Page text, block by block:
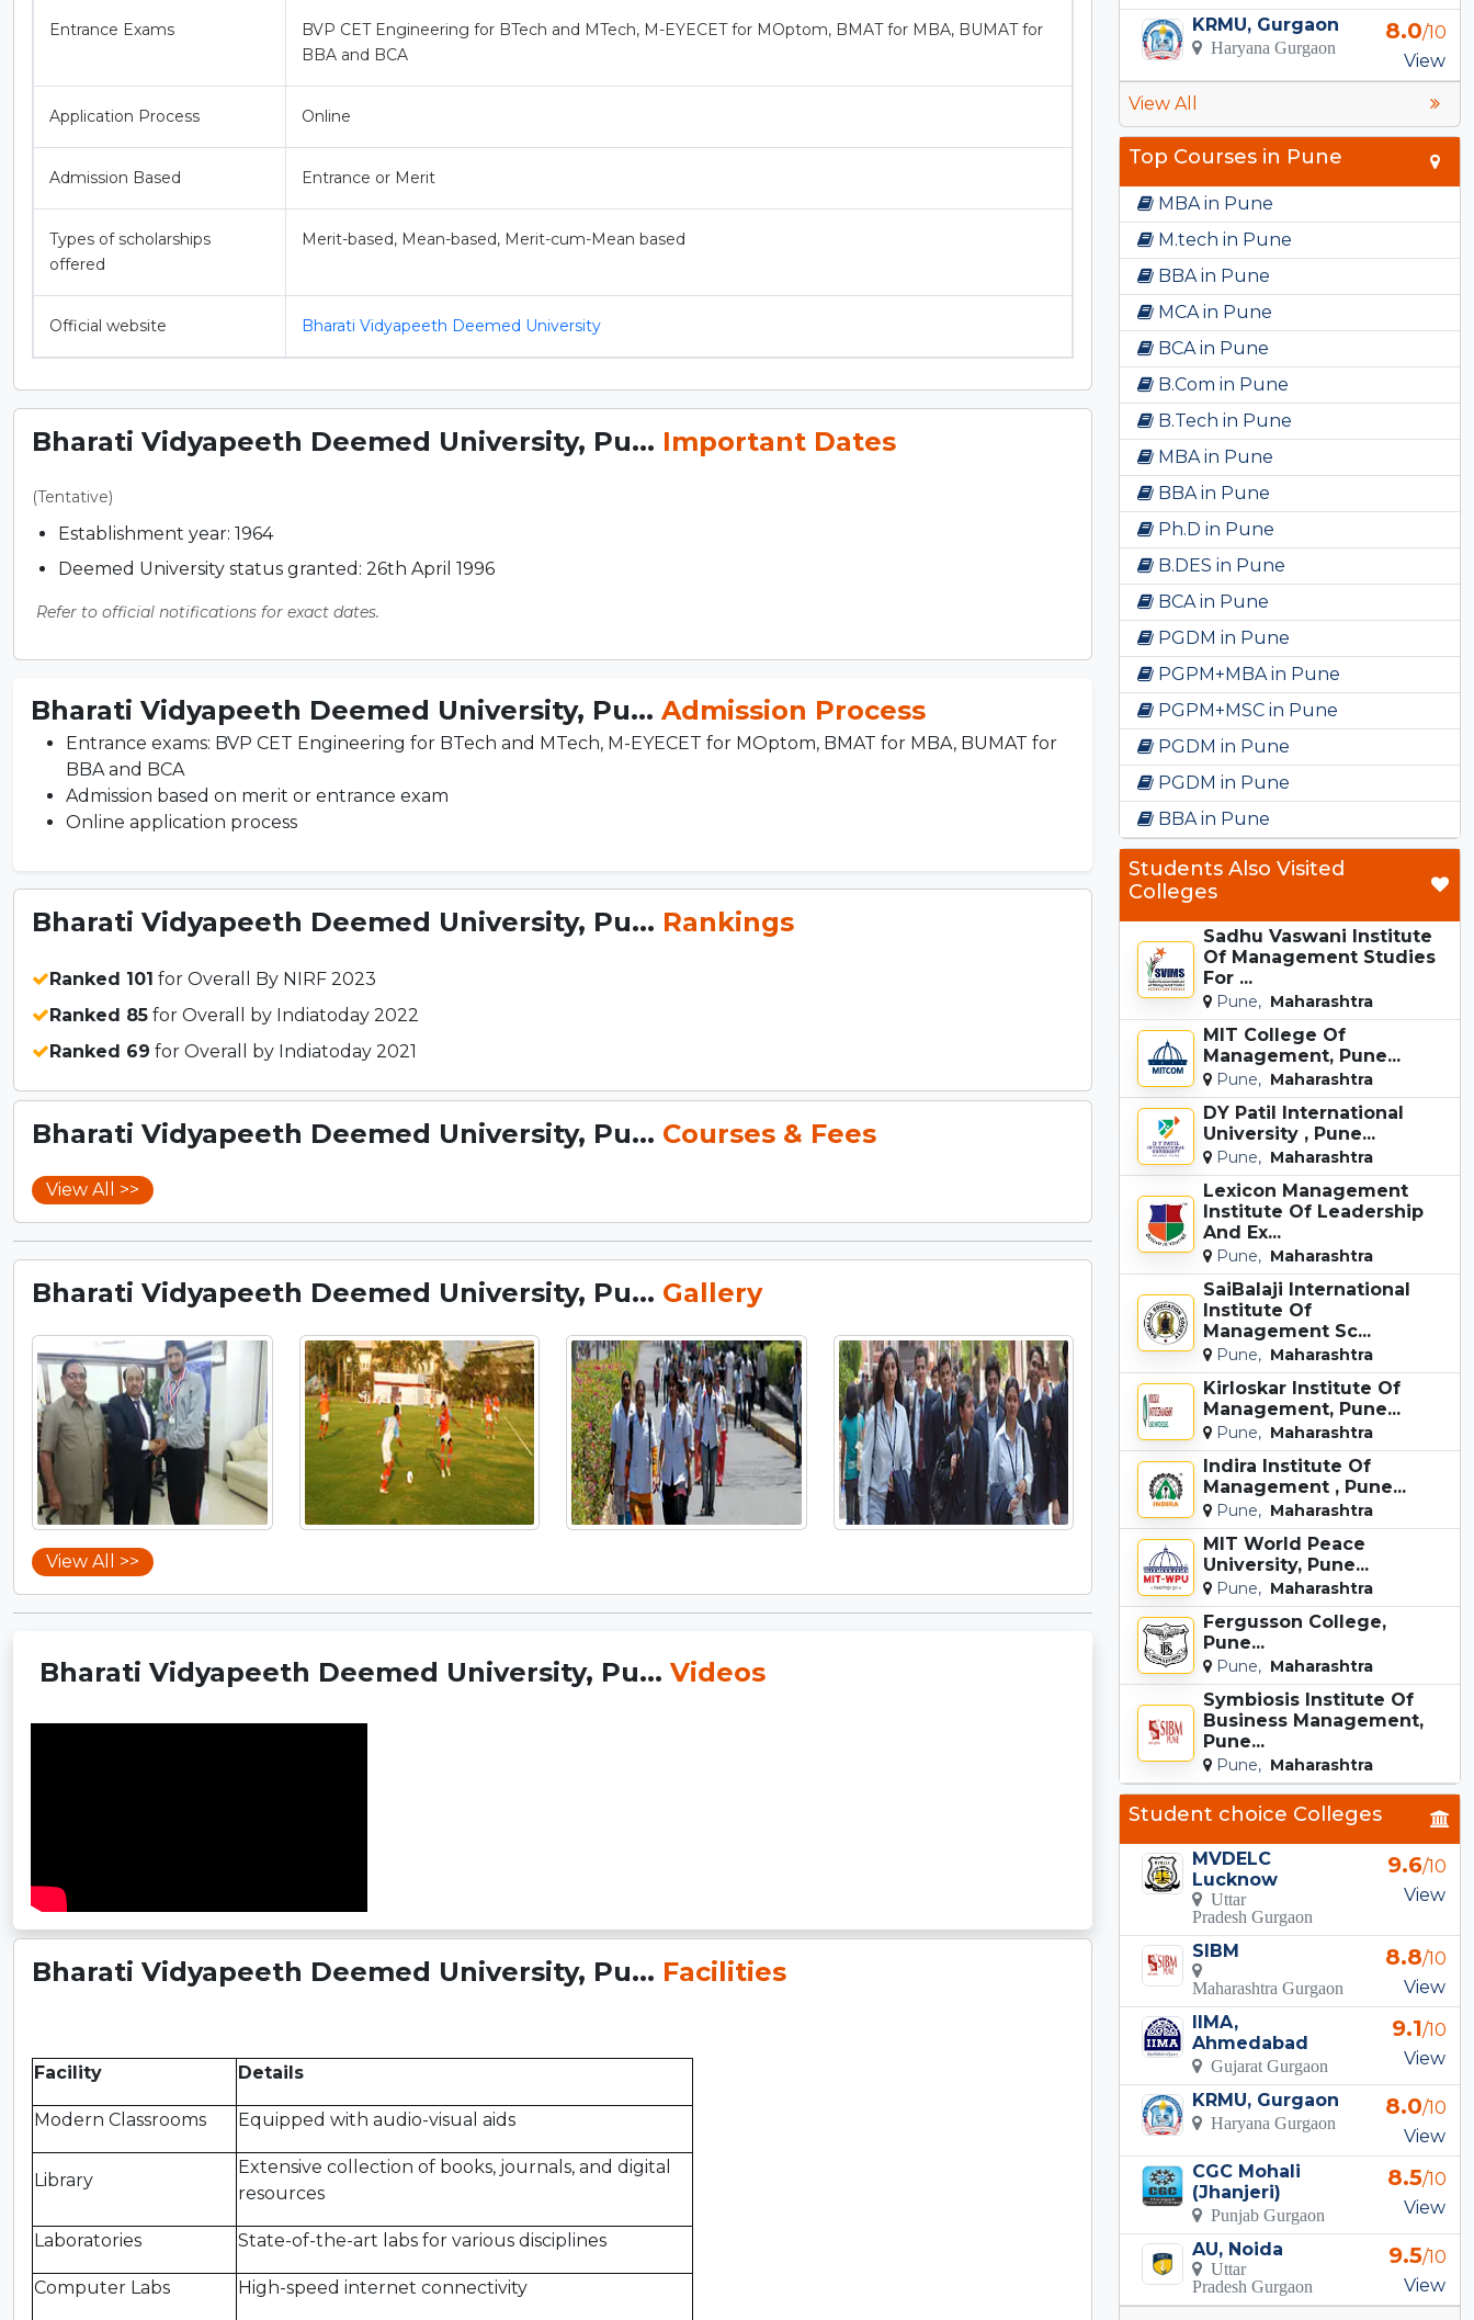
Entrance Exams
BVP CET Engineering for BTech and MTech, M-EYECET for MOptom, BMAT for MBA, BUMAT for
BBA and BCA
Application Process Online
Admission Based Entrance or Merit
Types of scholarships
offered
Merit-based, Mean-based, Merit-cum-Mean based
Official website Bharati Vidyapeeth Deemed University
Bharati Vidyapeeth Deemed University, Pu... Important Dates
(Tentative)
Establishment year: 1964
Deemed University status granted: 26th April 1996
Refer to official notifications for exact dates.
Bharati Vidyapeeth Deemed University, Pu... Admission Process
Entrance exams: BVP CET Engineering for BTech and MTech, M-EYECET for MOptom, BMAT for MBA, BUMAT for
BBA and BCA
Admission based on merit or entrance exam
Online application process
Bharati Vidyapeeth Deemed University, Pu... Rankings
Ranked 101 for Overall By NIRF 2023
Ranked 85 for Overall by Indiatoday 2022
Ranked 69 for Overall by Indiatoday 2021
Bharati Vidyapeeth Deemed University, Pu... Courses & Fees
View All >>
Bharati Vidyapeeth Deemed University, Pu... Gallery
View All >>
Bharati Vidyapeeth Deemed University, Pu... Videos
Bharati Vidyapeeth Deemed University, Pu... Facilities
Facility Details
Modern Classrooms Equipped with audio-visual aids
Library
Extensive collection of books, journals, and digital
resources
Laboratories State-of-the-art labs for various disciplines
Computer Labs High-speed internet connectivity
KRMU, Gurgaon
Haryana Gurgaon
8.0/10
View
View All
Top Courses in Pune
MBA in Pune
M.tech in Pune
BBA in Pune
MCA in Pune
BCA in Pune
B.Com in Pune
B.Tech in Pune
MBA in Pune
BBA in Pune
Ph.D in Pune
B.DES in Pune
BCA in Pune
PGDM in Pune
PGPM+MBA in Pune
PGPM+MSC in Pune
PGDM in Pune
PGDM in Pune
BBA in Pune
Students Also Visited
Colleges
Sadhu Vaswani Institute
Of Management Studies
For ...
Pune, Maharashtra
MIT College Of
Management, Pune...
Pune, Maharashtra
DY Patil International
University , Pune...
Pune, Maharashtra
Lexicon Management
Institute Of Leadership
And Ex...
Pune, Maharashtra
SaiBalaji International
Institute Of
Management Sc...
Pune, Maharashtra
Kirloskar Institute Of
Management, Pune...
Pune, Maharashtra
Indira Institute Of
Management , Pune...
Pune, Maharashtra
MIT World Peace
University, Pune...
Pune, Maharashtra
Fergusson College,
Pune...
Pune, Maharashtra
Symbiosis Institute Of
Business Management,
Pune...
Pune, Maharashtra
Student choice Colleges
MVDELC
Lucknow
Uttar
Pradesh Gurgaon
9.6/10
View
SIBM
Maharashtra Gurgaon
8.8/10
View
IIMA,
Ahmedabad
Gujarat Gurgaon
9.1/10
View
KRMU, Gurgaon
Haryana Gurgaon
8.0/10
View
CGC Mohali
(Jhanjeri)
Punjab Gurgaon
8.5/10
View
AU, Noida
Uttar
Pradesh Gurgaon
9.5/10
View